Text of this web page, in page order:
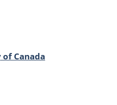
Canada